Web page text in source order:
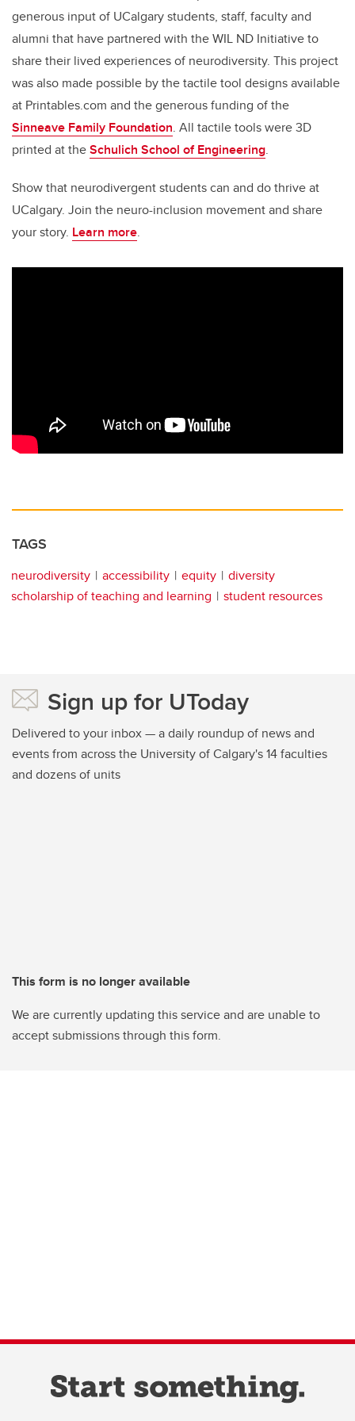
generous input of UCalgary students, staff, faculty and
alumni that have partnered with the WIL ND Initiative to
share their lived experiences of neurodiversity. This project
was also made possible by the tactile tool designs available
at Printables.com and the generous funding of the
Sinneave Family Foundation. All tactile tools were 3D
printed at theSchulich School of Engineering.
Show that neurodivergent students can and do thrive at
UCalgary. Join the neuro-inclusion movement and share
your story. Learn more.
TAGS
neurodiversity accessibility equity
diversity
scholarship of teaching and learning
student resources
Sign up for UToday
Delivered to your inbox — a daily roundup of news and
events from across the University of Calgary's 14 faculties
and dozens of units
This form is no longer available
We are currently updating this service and are unable to
accept submissions through this form.